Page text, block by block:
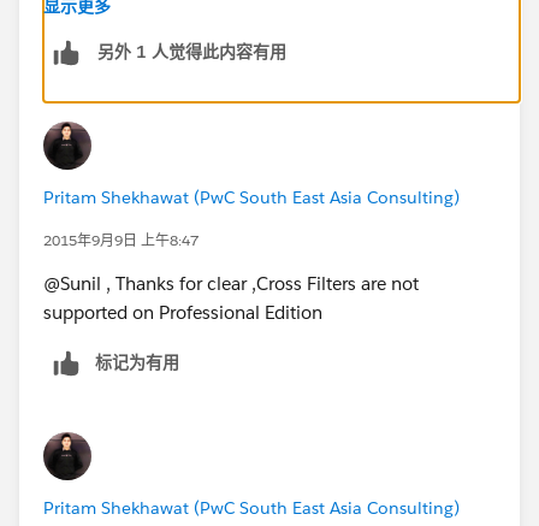
Please see the screenshot below
显示更多
另外 1 人觉得此内容有用
Pritam Shekhawat (PwC South East Asia Consulting)
2015年9月9日 上午8:47
@Sunil , Thanks for clear ,Cross Filters are not
supported on Professional Edition
标记为有用
Pritam Shekhawat (PwC South East Asia Consulting)